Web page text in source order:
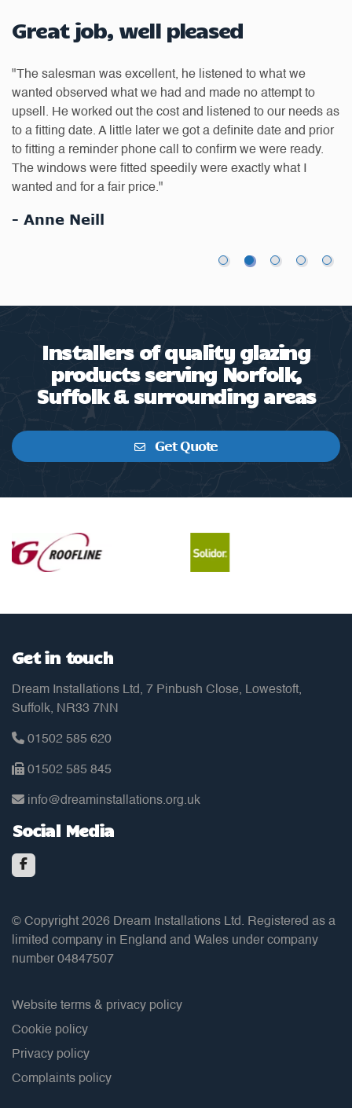
Great job, well pleased
"The salesman was excellent, he listened to what we
wanted observed what we had and made no attempt to
upsell. He worked out the cost and listened to our needs as
to a fitting date. A little later we got a definite date and prior
to fitting a reminder phone call to confirm we were ready.
The windows were fitted speedily were exactly what I
wanted and for a fair price."
- Anne Neill
Installers of quality glazing
products serving Norfolk,
Suffolk & surrounding areas
Get Quote
Get in touch
Dream Installations Ltd, 7 Pinbush Close, Lowestoft,
Suffolk, NR33 7NN
01502 585 620
01502 585 845
info@dreaminstallations.org.uk
Social Media
© Copyright 2026 Dream Installations Ltd. Registered as a
limited company in England and Wales under company
number 04847507
Website terms & privacy policy
Cookie policy
Privacy policy
Complaints policy